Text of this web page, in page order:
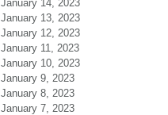
January 14, 2023
January 13, 2023
January 12, 2023
January 11, 2023
January 10, 2023
January 9, 2023
January 8, 2023
January 7, 2023